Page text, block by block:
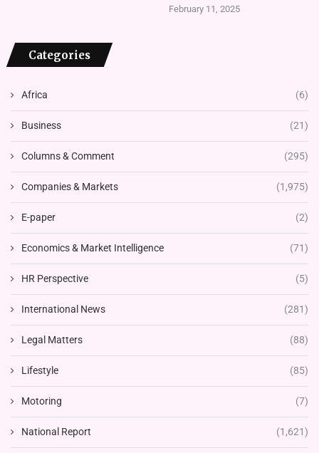
February 11, 2025
Categories
Africa (6)
Business (21)
Columns & Comment (295)
Companies & Markets (1,975)
E-paper (2)
Economics & Market Intelligence (71)
HR Perspective (5)
International News (281)
Legal Matters (88)
Lifestyle (85)
Motoring (7)
National Report (1,621)